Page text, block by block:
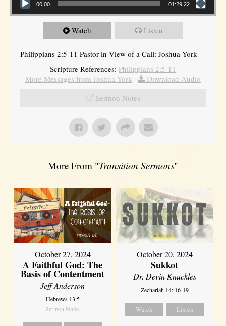
00:00 01:29:22
Watch Listen
Philippians 2:5-11 Pastor in View of a Call: Joshua York
Scripture References: Philippians 2:5-11
More Messages from Joshua York |
Download Audio
Sermon Notes
More From "Transition Sermons"
October 27, 2024
A Faithful God: The
Basis of Contentment
Jeff Anderson
Hebrews 13:5
Sermon Notes
October 20, 2024
Sukkot
Dr. Devin Knuckles
Zechariah 14::16-19
Watch Listen